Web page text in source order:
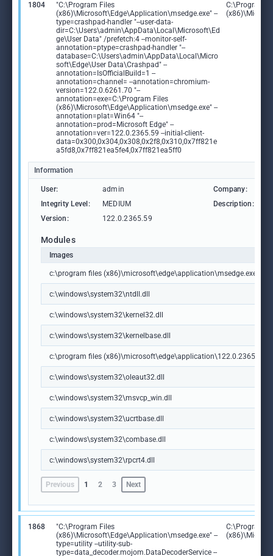
1804
"C:\Program Files
(x86)\Microsoft\Edge\Application\msedge.exe" --
type=crashpad-handler "--user-data-
dir=C:\Users\admin\AppData\Local\Microsoft\Ed
ge\User Data" /prefetch:4 --monitor-self-
annotation=ptype=crashpad-handler "--
database=C:\Users\admin\AppData\Local\Micro
soft\Edge\User Data\Crashpad" --
annotation=IsOfficialBuild=1 --
annotation=channel= --annotation=chromium-
version=122.0.6261.70 "--
annotation=exe=C:\Program Files
(x86)\Microsoft\Edge\Application\msedge.exe" --
annotation=plat=Win64 "--
annotation=prod=Microsoft Edge" --
annotation=ver=122.0.2365.59 --initial-client-
data=0x300,0x304,0x308,0x2f8,0x310,0x7ff821e
a5fd8,0x7ff821ea5fe4,0x7ff821ea5ff0
C:\Program
Information
User: admin Company:
Integrity Level:
MEDIUM Description:
Version:
122.0.2365.59
Modules
Images
c:\program files (x86)\microsoft\edge\application\msedge.exe
c:\windows\system32\ntdll.dll
c:\windows\system32\kernel32.dll
c:\windows\system32\kernelbase.dll
c:\program files
c:\windows\system32\oleaut32.dll
c:\windows\system32\msvcp_win.dll
c:\windows\system32\ucrtbase.dll
c:\windows\system32\combase.dll
c:\windows\system32\rpcrt4.dll
Previous 1 2 3 Next
1868
"C:\Program Files
(x86)\Microsoft\Edge\Application\msedge.exe" --
type=utility --utility-sub-
type=data_decoder.mojom.DataDecoderService --
C:\Program